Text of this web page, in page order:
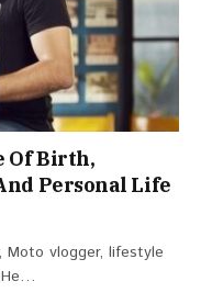
Of Birth,
Personal Life
Moto vlogger, lifestyle
He…